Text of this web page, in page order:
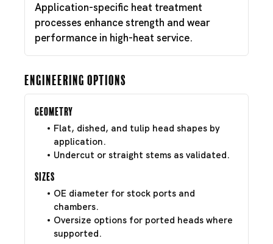
Application-specific heat treatment
processes enhance strength and wear
performance in high-heat service.
Engineering Options
Geometry
Flat, dished, and tulip head shapes by
application.
Undercut or straight stems as validated.
Sizes
OE diameter for stock ports and
chambers.
Oversize options for ported heads where
supported.